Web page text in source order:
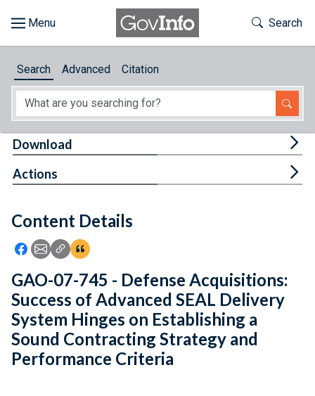
About
Feedback
Toggle
Search
Search Advanced Citation
Content Details
Icon: Share using Facebook
Icon: Share using Email
Icon: Copy Link URL
Icon:View Citations
Download
Actions
GAO-07-745 - Defense Acquisitions:
Success of Advanced SEAL Delivery
System Hinges on Establishing a
Sound Contracting Strategy and
Performance Criteria